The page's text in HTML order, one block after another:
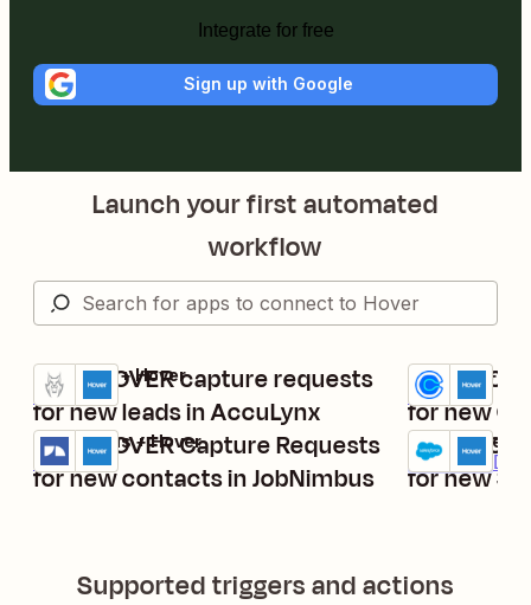
Integrate for free
Sign up with Google
Launch your first automated
workflow
Send HOVER capture requests
for new leads in AccuLynx
Details
Try it
AccuLynx + Hover
Send HOVER Capture Requests
for new contacts in JobNimbus
Details
Try it
JobNimbus + Hover
Send
for new
Details
Try it
Calendly +
Send
for new
Premium
Try it
Salesforce +
Supported triggers and actions